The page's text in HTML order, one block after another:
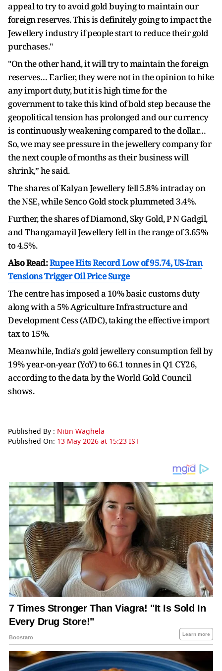
appeal to try to avoid gold buying to maintain our
foreign reserves. This is definitely going to impact the
Jewellery industry if people start to reduce their gold
purchases."
"On the other hand, it will try to maintain the foreign
reserves… Earlier, they were not in the opinion to hike
any import duty, but it is high time for the
government to take this kind of bold step because the
geopolitical tension has prolonged and our currency
is continuously weakening compared to the dollar…
So, we may see pressure in the jewellery company for
the next couple of months as their business will
shrink,” he said.
The shares of Kalyan Jewellery fell 5.8% intraday on
the NSE, while Senco Gold stock plummeted 3.4%.
Further, the shares of Diamond, Sky Gold, P N Gadgil,
and Thangamayil Jewellery fell in the range of 3.65%
to 4.5%.
Also Read:Rupee Hits Record Low of 95.74, US-Iran
Tensions Trigger Oil Price Surge
The centre has imposed a 10% basic customs duty
along with a 5% Agriculture Infrastructure and
Development Cess (AIDC), taking the effective import
tax to 15%.
Meanwhile, India's gold jewellery consumption fell by
19% year-on-year (YoY) to 66.1 tonnes in Q1 CY26,
according to the data by the World Gold Council
shows.
Published By : Nitin Waghela
Published On: 13 May 2026 at 15:23 IST